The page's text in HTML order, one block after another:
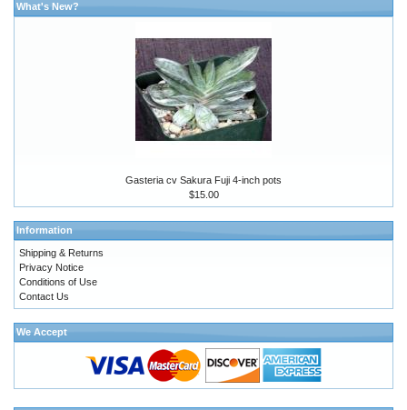
What's New?
Gasteria cv Sakura Fuji 4-inch pots
$15.00
Information
Shipping & Returns
Privacy Notice
Conditions of Use
Contact Us
We Accept